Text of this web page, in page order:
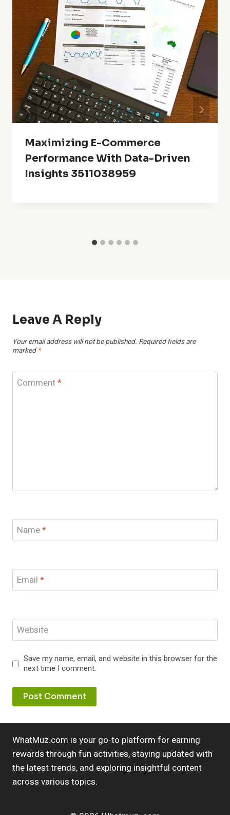
Maximizing E-Commerce
Performance With Data-Driven
Insights 3511038959
Leave A Reply
Your email address will not be published. Required fields are
marked *
Comment*
Name*
Email *
Website
Save my name, email, and website in this browser for the
next time I comment.
WhatMuz.com is your go-to platform for earning
rewards through fun activities, staying updated with
the latest trends, and exploring insightful content
across various topics.